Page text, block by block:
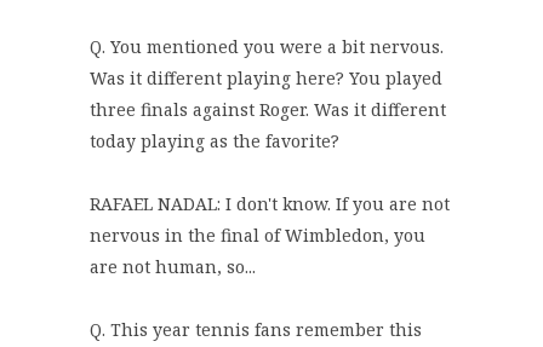
Q. You mentioned you were a bit nervous.
Was it different playing here? You played
three finals against Roger. Was it different
today playing as the favorite?
RAFAEL NADAL: I don't know. If you are not
nervous in the final of Wimbledon, you
are not human, so...
Q. This year tennis fans remember this